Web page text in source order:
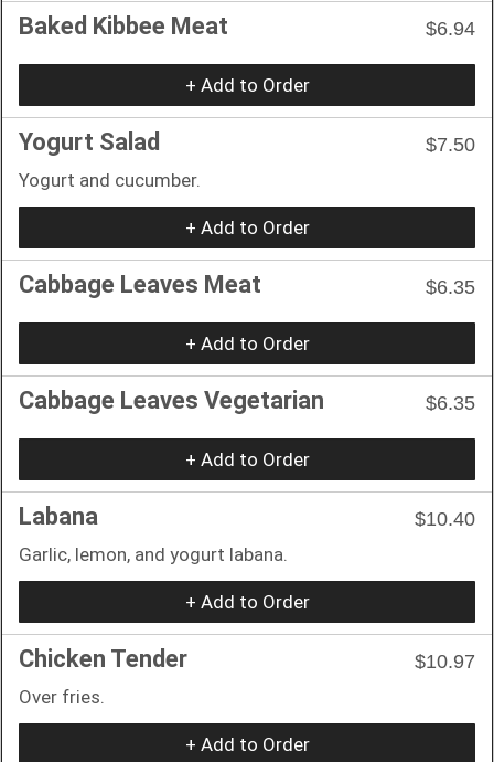
Baked Kibbee Meat $6.94
+ Add to Order
Yogurt Salad
$7.50
Yogurt and cucumber.
+ Add to Order
Cabbage Leaves Meat $6.35
+ Add to Order
Cabbage Leaves Vegetarian $6.35
+ Add to Order
Labana
$10.40
Garlic, lemon, and yogurt labana.
+ Add to Order
Chicken Tender
$10.97
Over fries.
+ Add to Order